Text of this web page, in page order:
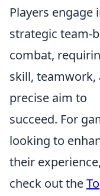
Players engage
strategic team-
combat,
skill, teamwork,
precise aim to
succeed. For
looking to
their experience,
check out the